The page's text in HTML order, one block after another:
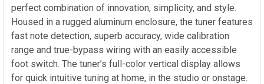
perfect combination of innovation, simplicity, and style.
Housed in a rugged aluminum enclosure, the tuner features
fast note detection, superb accuracy, wide calibration
range and true-bypass wiring with an easily accessible
foot switch. The tuner’s full-color vertical display allows
for quick intuitive tuning at home, in the studio or onstage.